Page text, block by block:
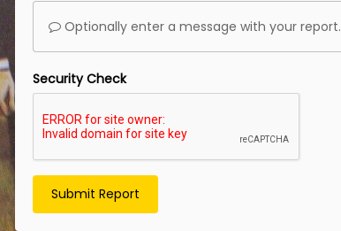
Optionally enter a message with your report.
Security Check
Submit Report